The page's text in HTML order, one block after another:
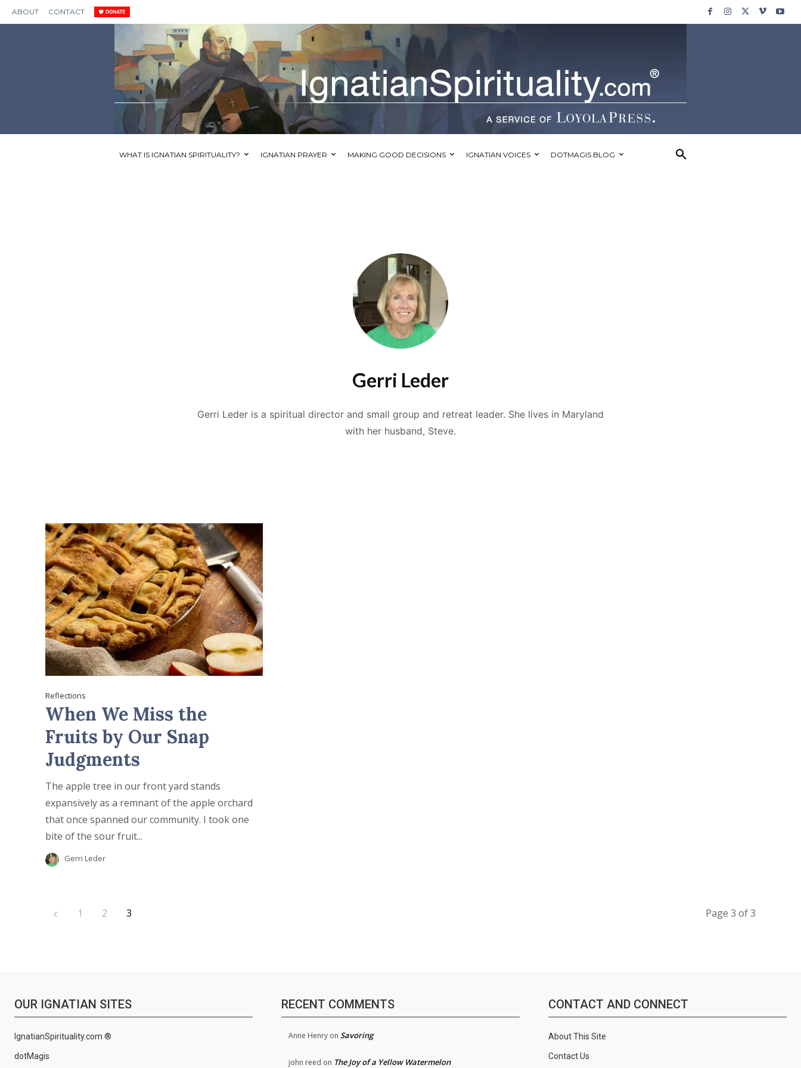
ABOUT CONTACT
WHAT IS IGNATIAN SPIRITUALITY? IGNATIAN PRAYER MAKING GOOD DECISIONS IGNATIAN VOICES DOTMAGIS BLOG
Gerri Leder
Gerri Leder is a spiritual director and small group and retreat leader. She lives in Maryland
with her husband, Steve.
Reflections
When We Miss the
Fruits by Our Snap
Judgments
The apple tree in our front yard stands
expansively as a remnant of the apple orchard
that once spanned our community. I took one
bite of the sour fruit...
Gerri Leder
1 2 3 Page 3 of 3
OUR IGNATIAN SITES
IgnatianSpirituality.com ®
dotMagis
RECENT COMMENTS
Anne Henry on Savoring
john reed on The Joy of a Yellow Watermelon
CONTACT AND CONNECT
About This Site
Contact Us